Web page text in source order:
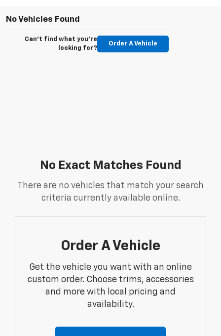
No Vehicles Found
Can't find what you're
looking for?
Order A Vehicle
No Exact Matches Found
There are no vehicles that match your search
criteria currently available online.
Order A Vehicle
Get the vehicle you want with an online
custom order. Choose trims, accessories
and more with local pricing and
availability.